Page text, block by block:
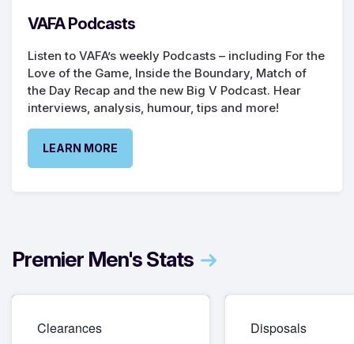
VAFA Podcasts
Listen to VAFA’s weekly Podcasts – including For the
Love of the Game, Inside the Boundary, Match of
the Day Recap and the new Big V Podcast. Hear
interviews, analysis, humour, tips and more!
LEARN MORE
Premier Men's Stats